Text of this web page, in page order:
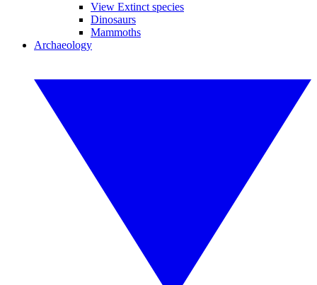
View Extinct species
Dinosaurs
Mammoths
Archaeology